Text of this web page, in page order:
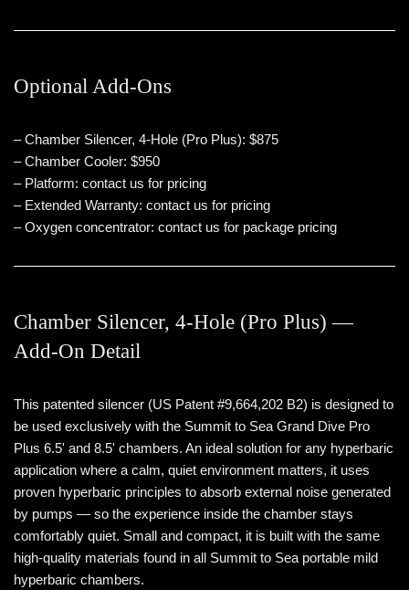
Optional Add-Ons
– Chamber Silencer, 4-Hole (Pro Plus): $875
– Chamber Cooler: $950
– Platform: contact us for pricing
– Extended Warranty: contact us for pricing
– Oxygen concentrator: contact us for package pricing
Chamber Silencer, 4-Hole (Pro Plus) —
Add-On Detail
This patented silencer (US Patent #9,664,202 B2) is designed to
be used exclusively with the Summit to Sea Grand Dive Pro
Plus 6.5' and 8.5' chambers. An ideal solution for any hyperbaric
application where a calm, quiet environment matters, it uses
proven hyperbaric principles to absorb external noise generated
by pumps — so the experience inside the chamber stays
comfortably quiet. Small and compact, it is built with the same
high-quality materials found in all Summit to Sea portable mild
hyperbaric chambers.